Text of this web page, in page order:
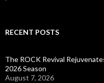
RECENT POSTS
The ROCK Revival
2026 Season
August 7, 2026